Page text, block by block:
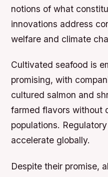
notions of what
innovations address
welfare and climate
Cultivated seafood is
promising, with
cultured salmon and
farmed flavors without
populations.
accelerate globally.
Despite their promise,